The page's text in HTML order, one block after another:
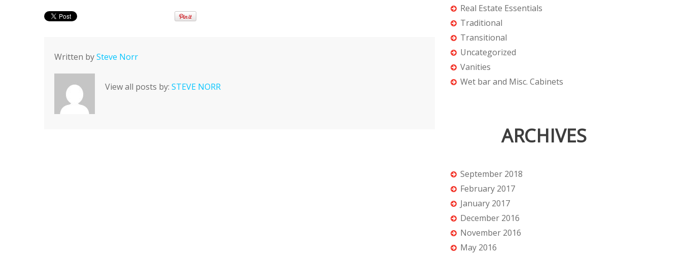
Written bySteve Norr
View all posts by: STEVE NORR
Real Estate Essentials
Traditional
Transitional
Uncategorized
Vanities
Wet bar and Misc. Cabinets
ARCHIVES
September 2018
February 2017
January 2017
December 2016
November 2016
May 2016